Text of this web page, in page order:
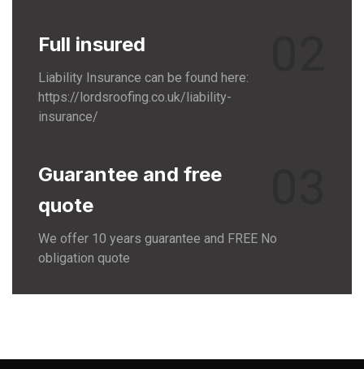
Full insured
Liability Insurance can be found here:
https://lordsroofing.co.uk/liability-
insurance/
Guarantee and free
quote
We offer 10 years guarantee and FREE No
obligation quote